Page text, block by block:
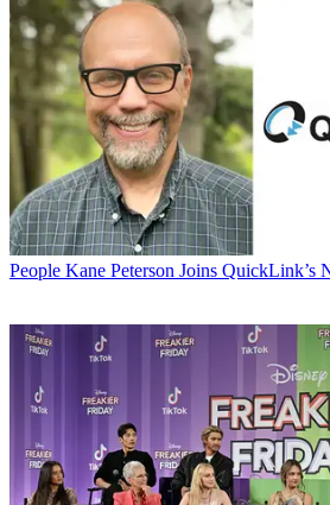
People Kane Peterson Joins QuickLink’s